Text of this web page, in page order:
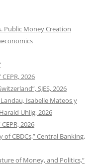
Public Money Creation
2026
SJES, 2026
Isabelle Mateos y
Uhlig, 2026
2026
CBDCs,” Central Banking,
of Money, and Politics,”